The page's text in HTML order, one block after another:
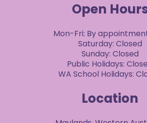
Open
Mon-Fri: By
Saturday: Closed
Sunday: Closed
Public Holidays:
WA School Holidays:
Location